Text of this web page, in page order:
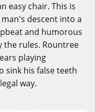
easy chair. This is
descent into a
and humorous
the rules. Rountree
playing
sink his false teeth
way.